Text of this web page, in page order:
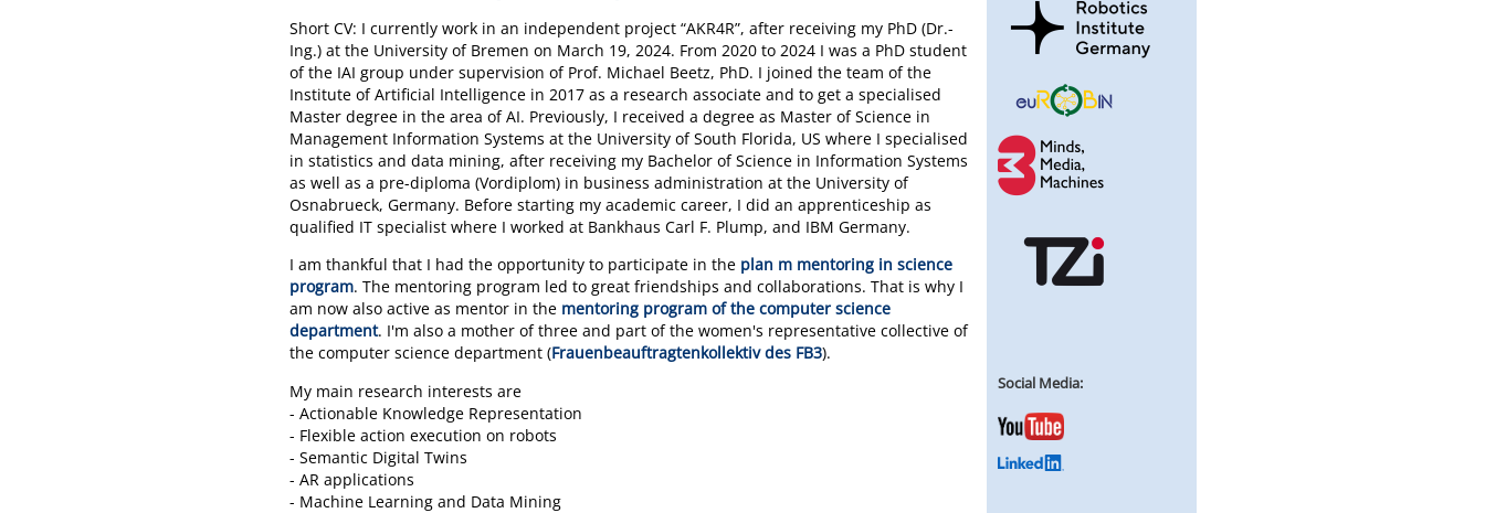
Short CV: I currently work in an independent project “AKR4R”, after receiving my PhD (Dr.-
Ing.) at the University of Bremen on March 19, 2024. From 2020 to 2024 I was a PhD student
of the IAI group under supervision of Prof. Michael Beetz, PhD. I joined the team of the
Institute of Artificial Intelligence in 2017 as a research associate and to get a specialised
Master degree in the area of AI. Previously, I received a degree as Master of Science in
Management Information Systems at the University of South Florida, US where I specialised
in statistics and data mining, after receiving my Bachelor of Science in Information Systems
as well as a pre-diploma (Vordiplom) in business administration at the University of
Osnabrueck, Germany. Before starting my academic career, I did an apprenticeship as
qualified IT specialist where I worked at Bankhaus Carl F. Plump, and IBM Germany.
I am thankful that I had the opportunity to participate in the plan m mentoring in science
program. The mentoring program led to great friendships and collaborations. That is why I
am now also active as mentor in the mentoring program of the computer science
department. I'm also a mother of three and part of the women's representative collective of
the computer science department (Frauenbeauftragtenkollektiv des FB3).
My main research interests are
- Actionable Knowledge Representation
- Flexible action execution on robots
- Semantic Digital Twins
- AR applications
- Machine Learning and Data Mining
Social Media: